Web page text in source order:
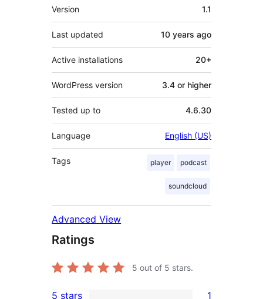
Meta
Version 1.1
Last updated 10 years ago
Active installations 20+
WordPress version 3.4 or higher
Tested up to 4.6.30
Language English (US)
Tags player podcast
soundcloud
Advanced View
Ratings
5 out of 5 stars.
5 stars 1